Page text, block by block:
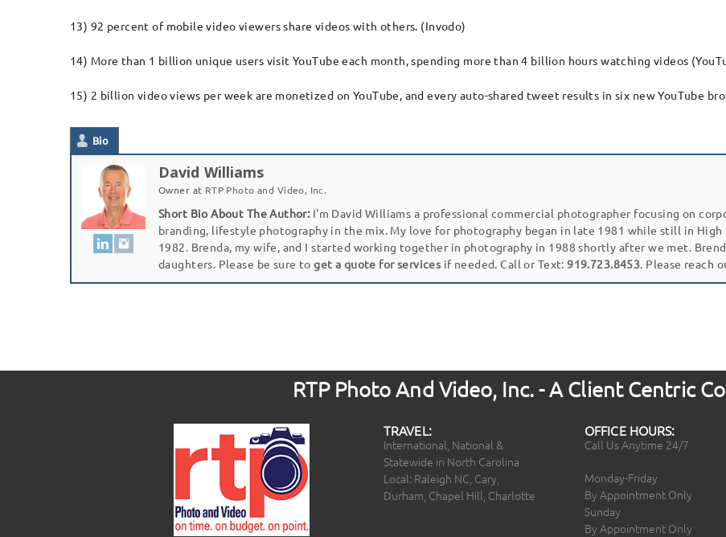
13) 92 percent of mobile video viewers share videos with others. (Invodo)
14) More than 1 billion unique users visit YouTube each month, spending more than 4 billion hours watching videos
15) 2 billion video views per week are monetized on YouTube, and every auto-shared tweet results in six new YouTube
Bio
David Williams
Owner at RTP Photo and Video, Inc.
Short Bio About The Author:I'm David Williams a professional commercial photographer focusing on
branding, lifestyle photography in the mix. My love for photography began in late 1981 while still in High
1982. Brenda, my wife, and I started working together in photography in 1988 shortly after we met.
daughters. Please be sure toget a quote for services if needed. Call or Text:919.723.8453 . Please reach
RTP Photo And Video, Inc. - A Client Centric
TRAVEL:
International, National &
Statewide in North Carolina
Local: Raleigh NC, Cary,
Durham, Chapel Hill, Charlotte
OFFICE HOURS:
Call Us Anytime 24/7
Monday-Friday
By Appointment Only
Sunday
By Appointment Only